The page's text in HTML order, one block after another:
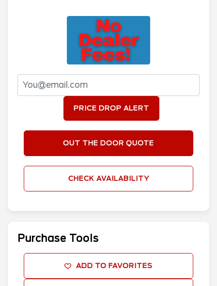
PRICE DROP ALERT
OUT THE DOOR QUOTE
CHECK AVAILABILITY
Purchase Tools
ADD TO FAVORITES